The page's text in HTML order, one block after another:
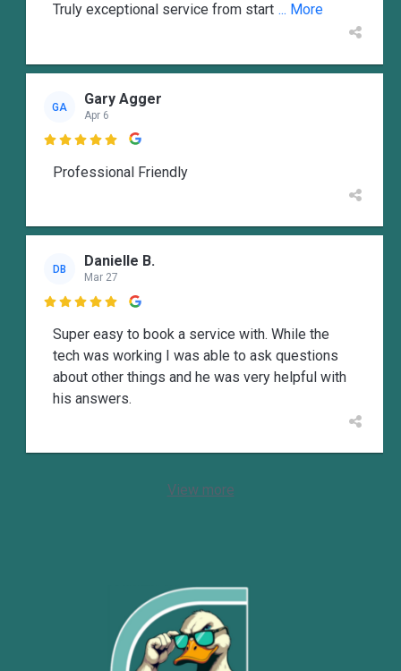
Truly exceptional service from start ... More
GA Gary Agger
Apr 6

Professional Friendly
DB Danielle B.
Mar 27

Super easy to book a service with. While the
tech was working I was able to ask questions
about other things and he was very helpful with
his answers.
View more